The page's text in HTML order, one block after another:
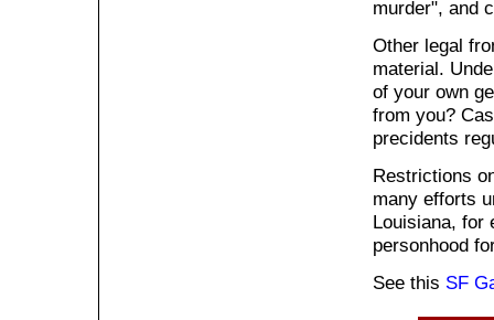
murder", and
Other legal
material.
of your own
from you?
precidents
Restrictions
many efforts
Louisiana, for
personhood
See this SF